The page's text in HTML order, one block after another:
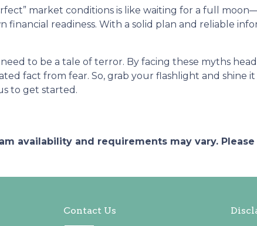
market conditions is like waiting for a full
financial readiness. With a solid plan and reliable
to be a tale of terror. By facing these myths
fact from fear. So, grab your flashlight and
to get started.
availability and requirements may vary.
Contact Us